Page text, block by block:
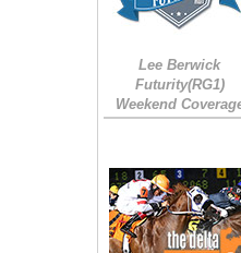
Lee Berwick
Futurity(RG1)
Weekend